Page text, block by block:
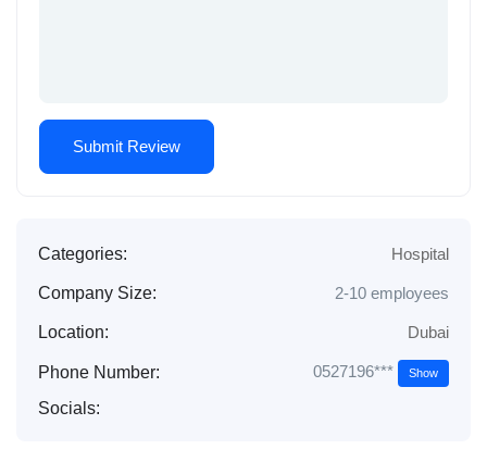
Categories: Hospital
Company Size: 2-10 employees
Location: Dubai
Phone Number: 0527196*** Show
Socials: